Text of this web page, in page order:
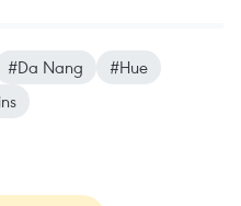
#Da Nang
#Hue